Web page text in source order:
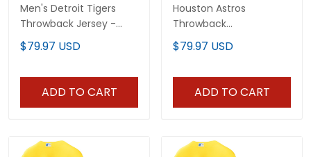
Men's Detroit Tigers
Throwback Jersey -
Cooperstown Collection
- All Stitched
$79.97 USD
ADD TO CART
Houston Astros
Throwback
Cooperstown Collection
Vapor Limited Jersey -
$79.97 USD
ADD TO CART